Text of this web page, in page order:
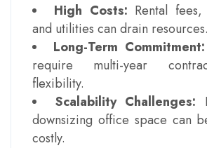
High Costs: Rental fees,
and utilities can drain resources.
Long-Term Commitment:
require multi-year
flexibility.
Scalability Challenges:
downsizing office space can
costly.